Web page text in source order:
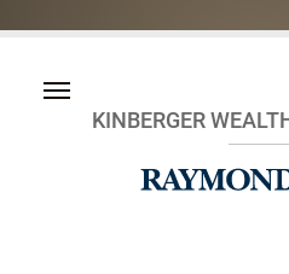
KINBERGER